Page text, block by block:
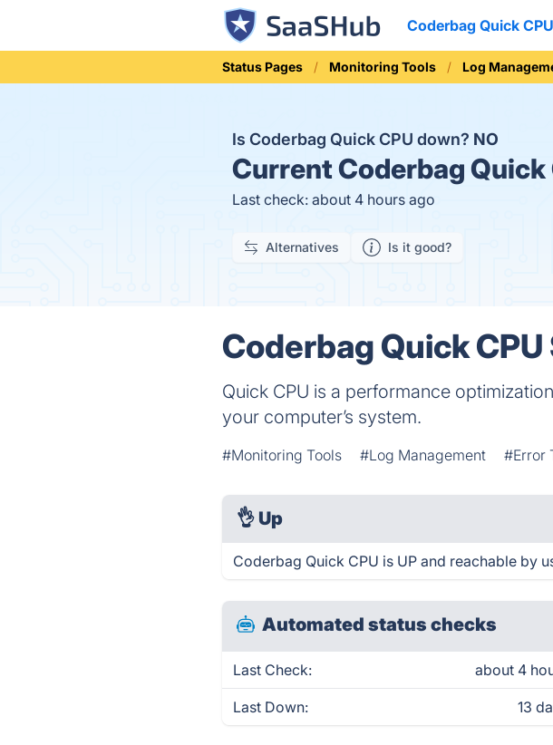
Coderbag Quick
Status Pages Monitoring Tools Log
Is Coderbag Quick CPU down? NO
CurrentCoderbag Quick
Last check: about 4 hours ago
Alternatives Is it good?
Coderbag Quick
Quick CPU is a performance
your computer’s system.
#Monitoring Tools #Log Management #Error
👌 Up
Coderbag Quick CPU is UP and reachable by
Automated status checks
Last Check: about 4
Last Down: 13